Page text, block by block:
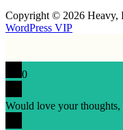
Copyright © 2026 Heavy,
WordPress VIP
0
Would love your thoughts,